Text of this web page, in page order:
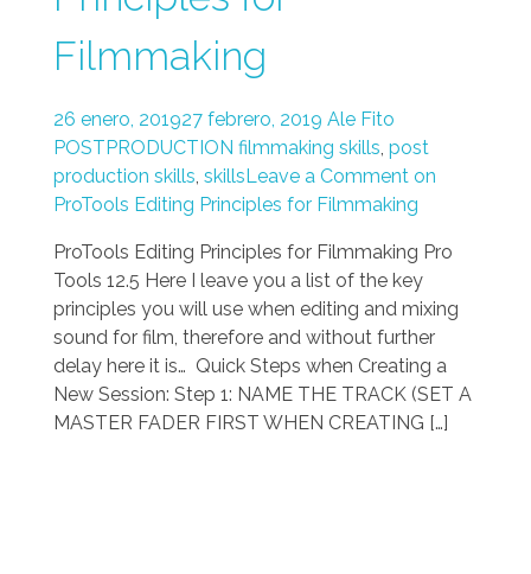
Filmmaking
26 enero, 201927 febrero, 2019 Ale Fito
POSTPRODUCTION filmmaking skills post
production skills skillsLeave a Comment on
ProTools Editing Principles for Filmmaking
ProTools Editing Principles for Filmmaking Pro
Tools 12.5 Here I leave you a list of the key
principles you will use when editing and mixing
sound for film, therefore and without further
delay here it is… Quick Steps when Creating a
New Session: Step 1: NAME THE TRACK (SET A
MASTER FADER FIRST WHEN CREATING […]